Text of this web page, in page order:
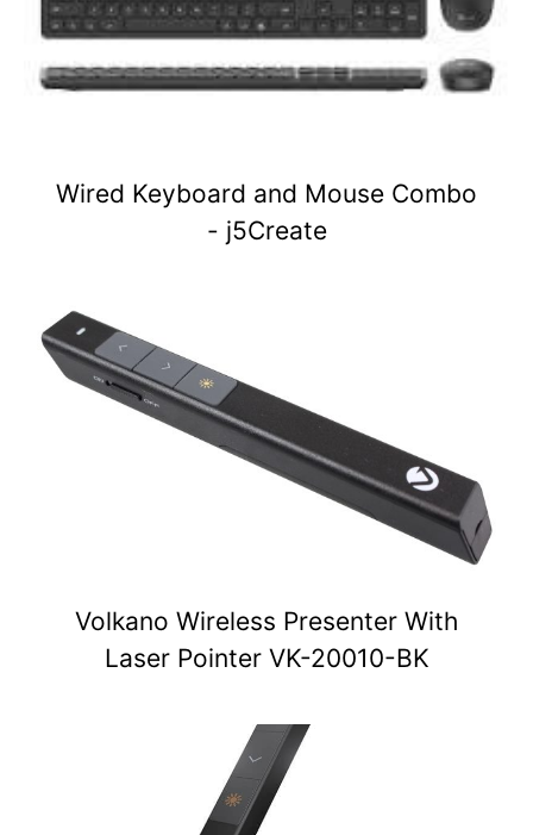
Wired Keyboard and Mouse Combo
- j5Create
Volkano Wireless Presenter With
Laser Pointer VK-20010-BK